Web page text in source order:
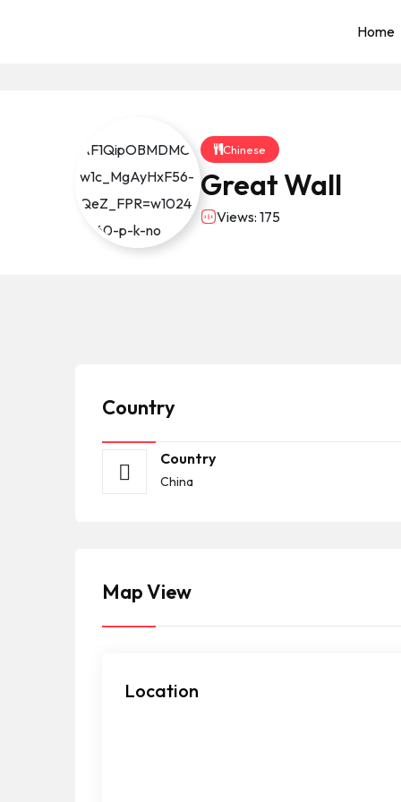
Home
Chinese
Great Wall
Views: 175
Country
Country
China
Map View
Location